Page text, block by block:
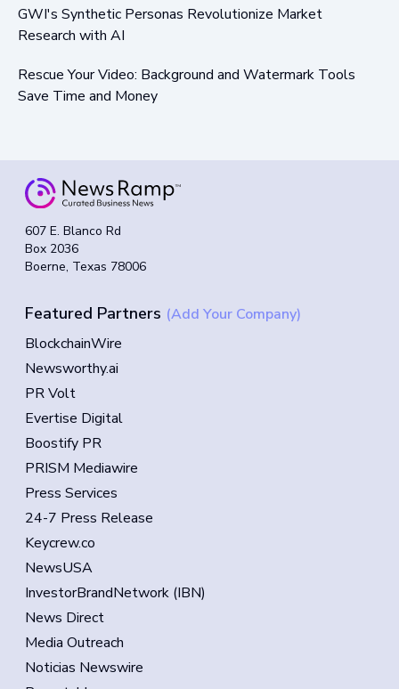
GWI's Synthetic Personas Revolutionize Market
Research with AI
Rescue Your Video: Background and Watermark Tools
Save Time and Money
607 E. Blanco Rd
Box 2036
Boerne, Texas 78006
Featured Partners (Add Your Company)
BlockchainWire
Newsworthy.ai
PR Volt
Evertise Digital
Boostify PR
PRISM Mediawire
Press Services
24-7 Press Release
Keycrew.co
NewsUSA
InvestorBrandNetwork (IBN)
News Direct
Media Outreach
Noticias Newswire